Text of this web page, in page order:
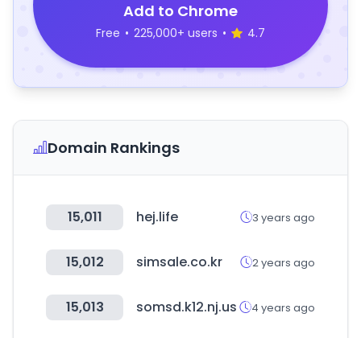
Add to Chrome
Free • 225,000+ users • 4.7
Domain Rankings
15,011 hej.life 3 years ago
15,012 simsale.co.kr 2 years ago
15,013 somsd.k12.nj.us 4 years ago